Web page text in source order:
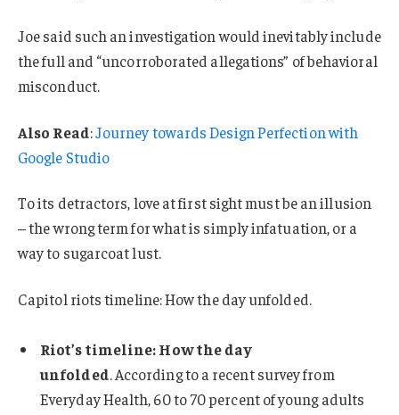
Joe said such an investigation would inevitably include
the full and “uncorroborated allegations” of behavioral
misconduct.
Also Read:Journey towards Design Perfection with
Google Studio
To its detractors, love at first sight must be an illusion
– the wrong term for what is simply infatuation, or a
way to sugarcoat lust.
Capitol riots timeline: How the day unfolded.
Riot’s timeline: How the day
unfolded. According to a recent survey from
Everyday Health, 60 to 70 percent of young adults